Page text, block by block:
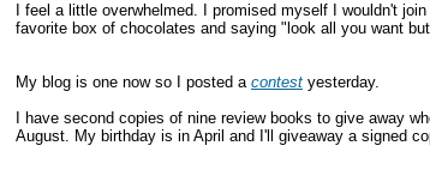
I feel a little overwhelmed. I promised myself I wouldn't
favorite box of chocolates and saying "look all you want
My blog is one now so I posted a contest yesterday.
I have second copies of nine review books to give away
August. My birthday is in April and I'll giveaway a signed